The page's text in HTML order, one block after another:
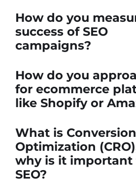
How do you
success of SEO
campaigns?
How do you
for ecommerce
like Shopify or
What is
Optimization
why is it important
SEO?